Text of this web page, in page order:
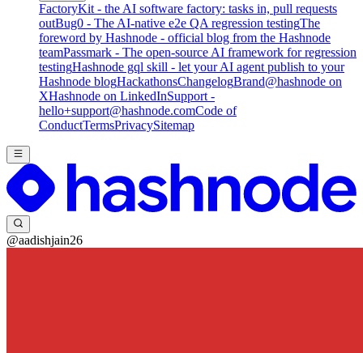
FactoryKit - the AI software factory: tasks in, pull requests
outBug0 - The AI-native e2e QA regression testingThe
foreword by Hashnode - official blog from the Hashnode
teamPassmark - The open-source AI framework for regression
testingHashnode gql skill - let your AI agent publish to your
Hashnode blogHackathonsChangelogBrand@hashnode on
XHashnode on LinkedInSupport -
hello+support@hashnode.comCode of
ConductTermsPrivacySitemap
@aadishjain26